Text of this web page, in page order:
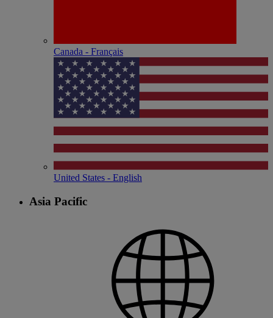
Canada - Français
United States - English
Asia Pacific